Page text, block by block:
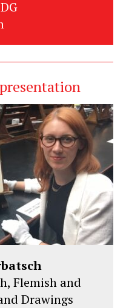
Flemish and
Drawings